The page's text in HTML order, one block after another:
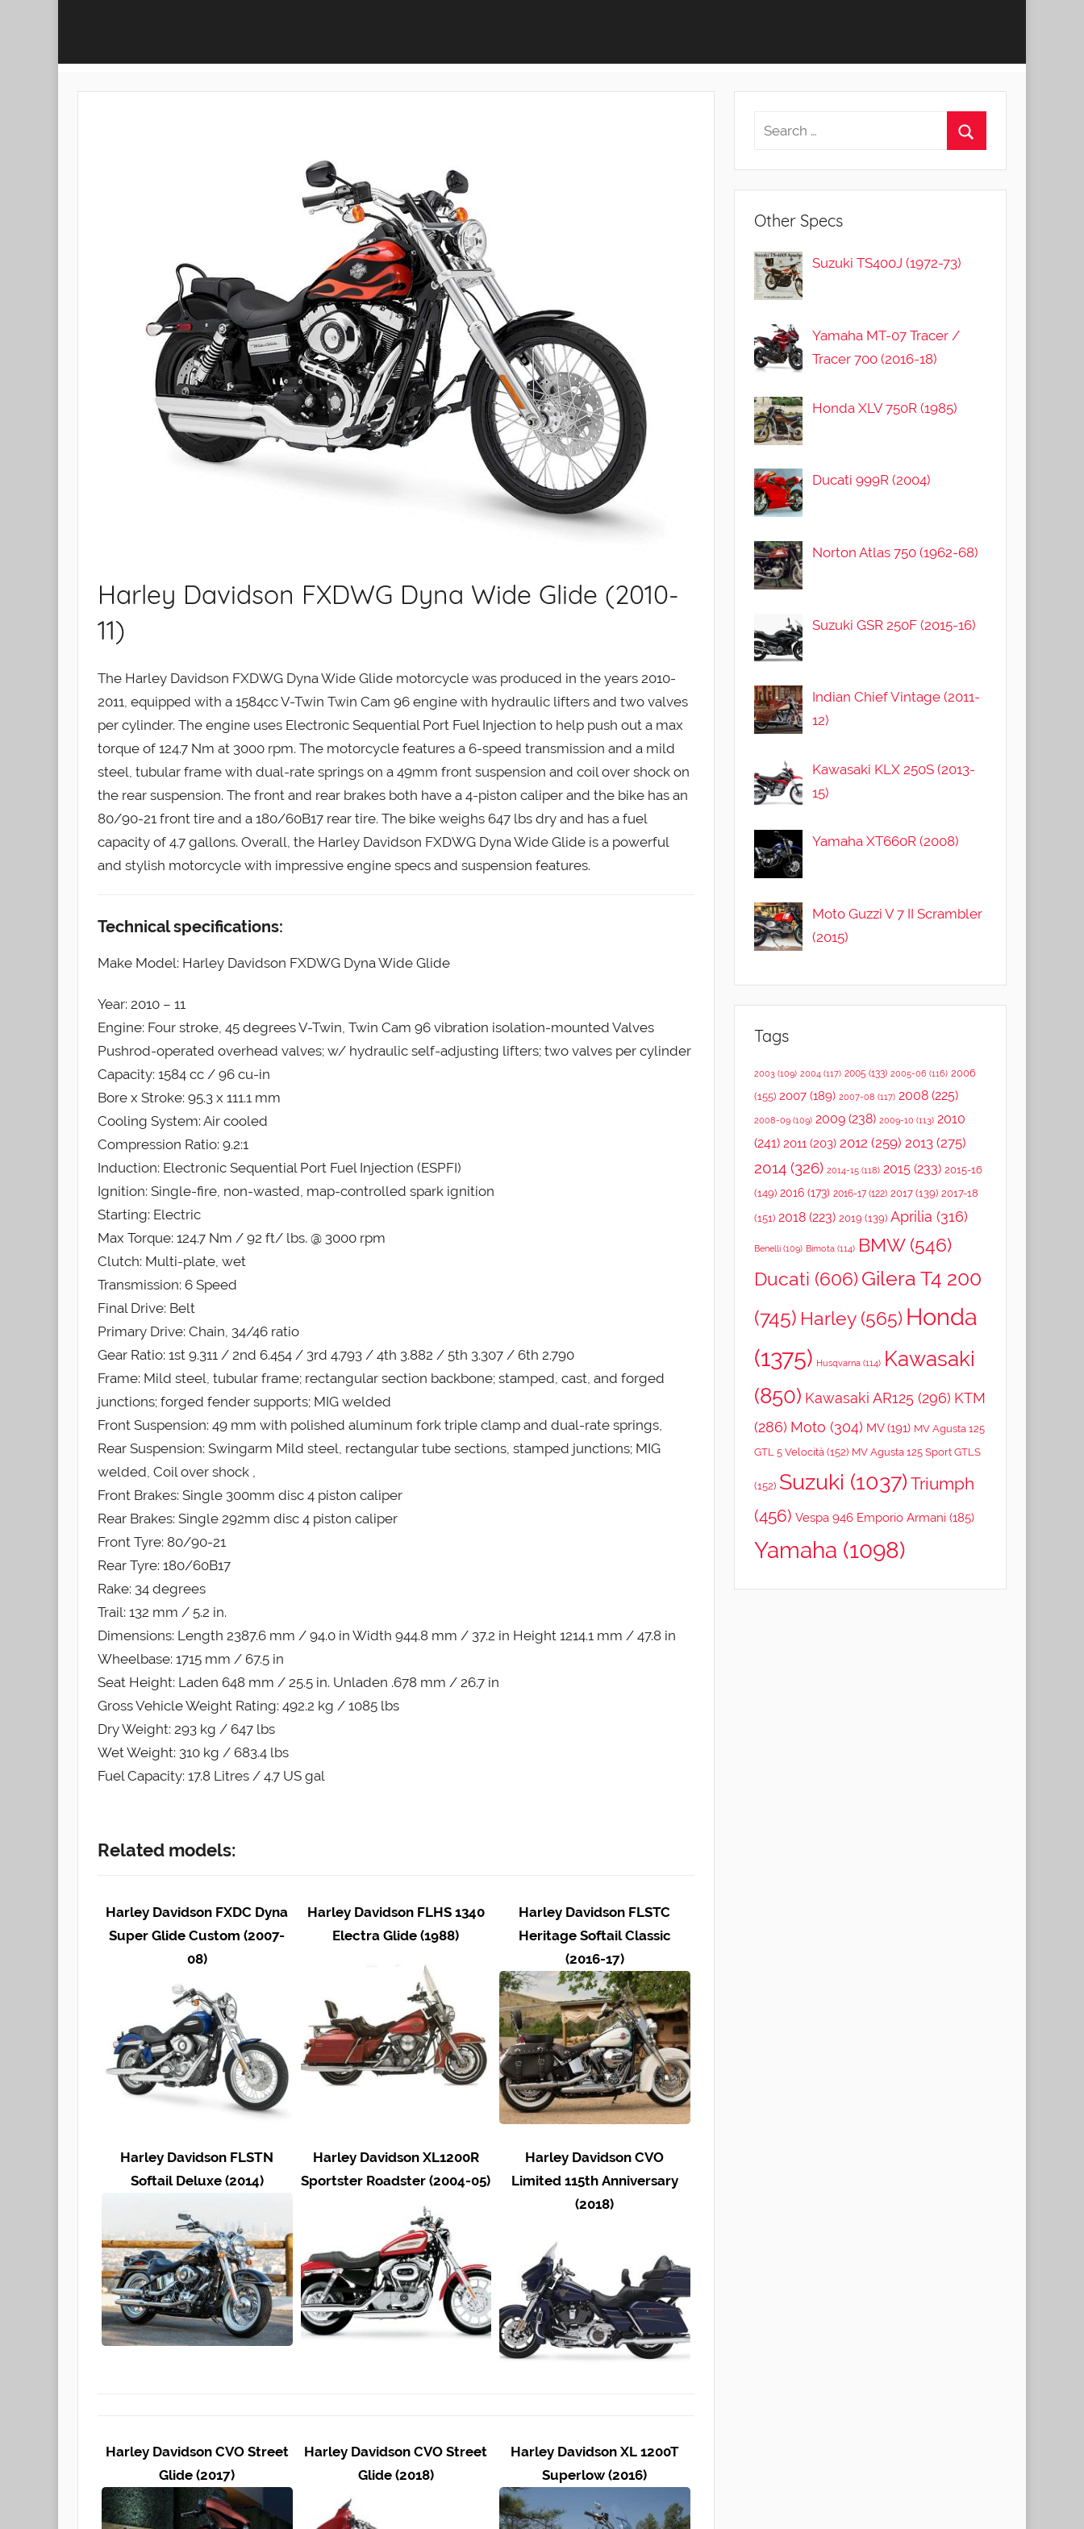
Harley Davidson FXDWG Dyna Wide Glide (2010-
11)
The Harley Davidson FXDWG Dyna Wide Glide motorcycle was produced in the years 2010-
2011, equipped with a 1584cc V-Twin Twin Cam 96 engine with hydraulic lifters and two valves
per cylinder. The engine uses Electronic Sequential Port Fuel Injection to help push out a max
torque of 124.7 Nm at 3000 rpm. The motorcycle features a 6-speed transmission and a mild
steel, tubular frame with dual-rate springs on a 49mm front suspension and coil over shock on
the rear suspension. The front and rear brakes both have a 4-piston caliper and the bike has an
80/90-21 front tire and a 180/60B17 rear tire. The bike weighs 647 lbs dry and has a fuel
capacity of 4.7 gallons. Overall, the Harley Davidson FXDWG Dyna Wide Glide is a powerful
and stylish motorcycle with impressive engine specs and suspension features.
Technical specifications:
Make Model: Harley Davidson FXDWG Dyna Wide Glide
Year: 2010 – 11
Engine: Four stroke, 45 degrees V-Twin, Twin Cam 96 vibration isolation-mounted Valves
Pushrod-operated overhead valves; w/ hydraulic self-adjusting lifters; two valves per cylinder
Capacity: 1584 cc / 96 cu-in
Bore x Stroke: 95.3 x 111.1 mm
Cooling System: Air cooled
Compression Ratio: 9.2:1
Induction: Electronic Sequential Port Fuel Injection (ESPFI)
Ignition: Single-fire, non-wasted, map-controlled spark ignition
Starting: Electric
Max Torque: 124.7 Nm / 92 ft/ lbs. @ 3000 rpm
Clutch: Multi-plate, wet
Transmission: 6 Speed
Final Drive: Belt
Primary Drive: Chain, 34/46 ratio
Gear Ratio: 1st 9.311 / 2nd 6.454 / 3rd 4.793 / 4th 3.882 / 5th 3.307 / 6th 2.790
Frame: Mild steel, tubular frame; rectangular section backbone; stamped, cast, and forged
junctions; forged fender supports; MIG welded
Front Suspension: 49 mm with polished aluminum fork triple clamp and dual-rate springs,
Rear Suspension: Swingarm Mild steel, rectangular tube sections, stamped junctions; MIG
welded, Coil over shock ,
Front Brakes: Single 300mm disc 4 piston caliper
Rear Brakes: Single 292mm disc 4 piston caliper
Front Tyre: 80/90-21
Rear Tyre: 180/60B17
Rake: 34 degrees
Trail: 132 mm / 5.2 in.
Dimensions: Length 2387.6 mm / 94.0 in Width 944.8 mm / 37.2 in Height 1214.1 mm / 47.8 in
Wheelbase: 1715 mm / 67.5 in
Seat Height: Laden 648 mm / 25.5 in. Unladen .678 mm / 26.7 in
Gross Vehicle Weight Rating: 492.2 kg / 1085 lbs
Dry Weight: 293 kg / 647 lbs
Wet Weight: 310 kg / 683.4 lbs
Fuel Capacity: 17.8 Litres / 4.7 US gal
Related models:
Harley Davidson FXDC Dyna
Super Glide Custom (2007-
08)
Harley Davidson FLHS 1340
Electra Glide (1988)
Harley Davidson FLSTC
Heritage Softail Classic
(2016-17)
Harley Davidson FLSTN
Softail Deluxe (2014)
Harley Davidson XL1200R
Sportster Roadster (2004-05)
Harley Davidson CVO
Limited 115th Anniversary
(2018)
Harley Davidson CVO Street
Glide (2017)
Harley Davidson CVO Street
Glide (2018)
Harley Davidson XL 1200T
Superlow (2016)
Other Specs
Suzuki TS400J (1972-73)
Yamaha MT-07 Tracer /
Tracer 700 (2016-18)
Honda XLV 750R (1985)
Ducati 999R (2004)
Norton Atlas 750 (1962-68)
Suzuki GSR 250F (2015-16)
Indian Chief Vintage (2011-
12)
Kawasaki KLX 250S (2013-
15)
Yamaha XT660R (2008)
Moto Guzzi V 7 II Scrambler
(2015)
Tags
2003(109) 2004(117) 2005 (133) 2005-06 (116) 2006
(155) 2007(189) 2007-08 (117) 2008(225)
2008-09(109) 2009(238) 2009-10 (113) 2010
(241) 2011(203) 2012 (259) 2013(275)
2014(326) 2014-15(118) 2015(233) 2015-16
(149) 2016(173) 2016-17(122) 2017(139) 2017-18
(151) 2018(223) 2019 (139) Aprilia (316)
Benelli(109) Bimota(114) BMW(546)
Ducati (606) Gilera T4 200
(745) Harley(565) Honda
(1375) Husqvarna(114) Kawasaki
(850) Kawasaki AR125(296) KTM
(286) Moto (304) MV(191) MV Agusta 125
GTL 5 Velocità(152) MV Agusta 125 Sport GTLS
(152) Suzuki (1037) Triumph
(456) Vespa 946 Emporio Armani(185)
Yamaha (1098)